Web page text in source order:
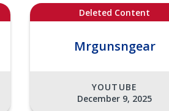
Deleted Content
Mrgunsngear
YOUTUBE
December 9, 2025